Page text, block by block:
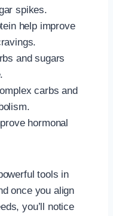
spikes.
help improve
and sugars
carbs and
hormonal
tools in
once you align
you’ll notice